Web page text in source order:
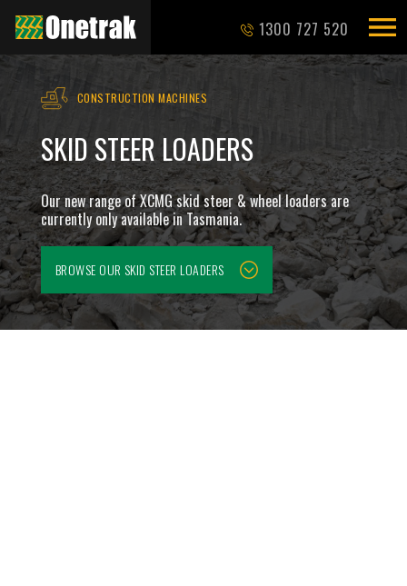
1300 727 520
CONSTRUCTION MACHINES
SKID STEER LOADERS
Our new range of XCMG skid steer & wheel loaders are
currently only available in Tasmania.
BROWSE OUR SKID STEER LOADERS